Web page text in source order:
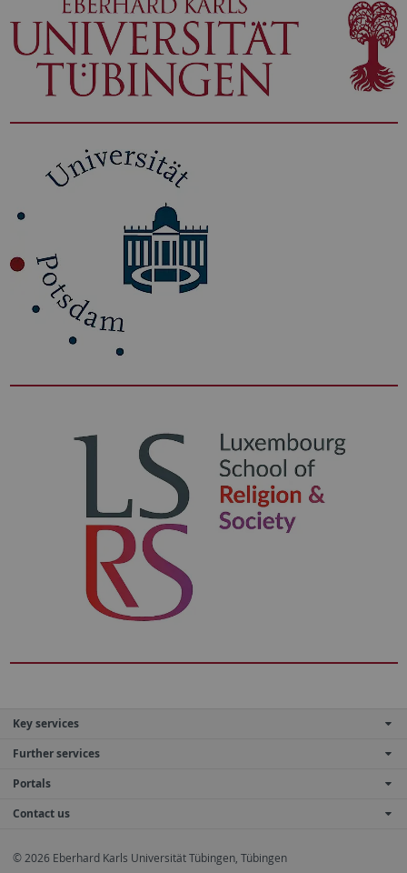
Key services
Further services
Portals
Contact us
© 2026 Eberhard Karls Universität Tübingen, Tübingen